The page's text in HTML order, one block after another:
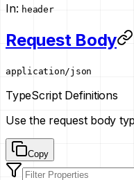
In: header
Request Body
application/json
TypeScript Definitions
Use the request body
Copy